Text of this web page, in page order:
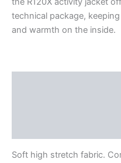
technical package,
and warmth on the inside.
Soft high stretch fabric.